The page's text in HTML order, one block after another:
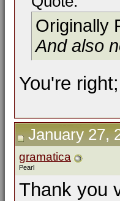
Originally
And also
You're
January 27,
gramatica
Pearl
Thank you